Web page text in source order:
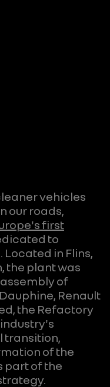
vehicles
our roads,
first
to
Located in Flins,
the plant was
of
Renault
the Refactory
transition,
of the
part of the